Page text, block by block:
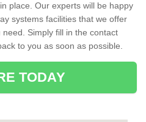
place. Our experts will be happy
systems facilities that we offer
Simply fill in the contact
to you as soon as possible.
TODAY